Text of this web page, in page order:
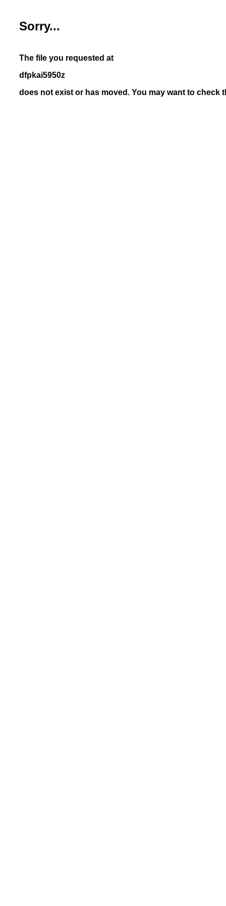
Sorry...
The file you requested at
dfpkai5950z
does not exist or has moved. You may want to check